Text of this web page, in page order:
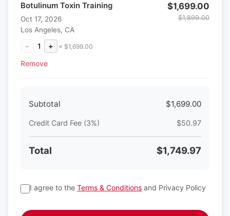
Botulinum Toxin Training
Oct 17, 2026
Los Angeles, CA
− 1 + × $1,699.00
Remove
$1,699.00
$1,899.00
Subtotal $1,699.00
Credit Card Fee (3%) $50.97
Total $1,749.97
I agree to the Terms & Conditions and Privacy Policy